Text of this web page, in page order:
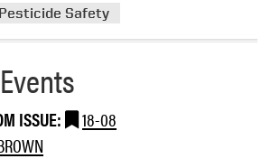
r
Pesticide Safety
ISSUE:
18-08